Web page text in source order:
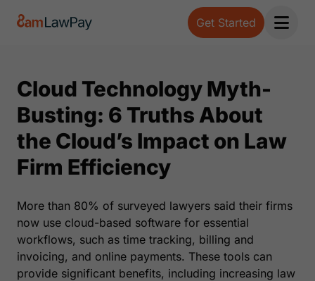
Get Started
Open
Cloud Technology Myth-
Busting: 6 Truths About
the Cloud’s Impact on Law
Firm Efficiency
More than 80% of surveyed lawyers said their firms
now use cloud-based software for essential
workflows, such as time tracking, billing and
invoicing, and online payments. These tools can
provide significant benefits, including increasing law